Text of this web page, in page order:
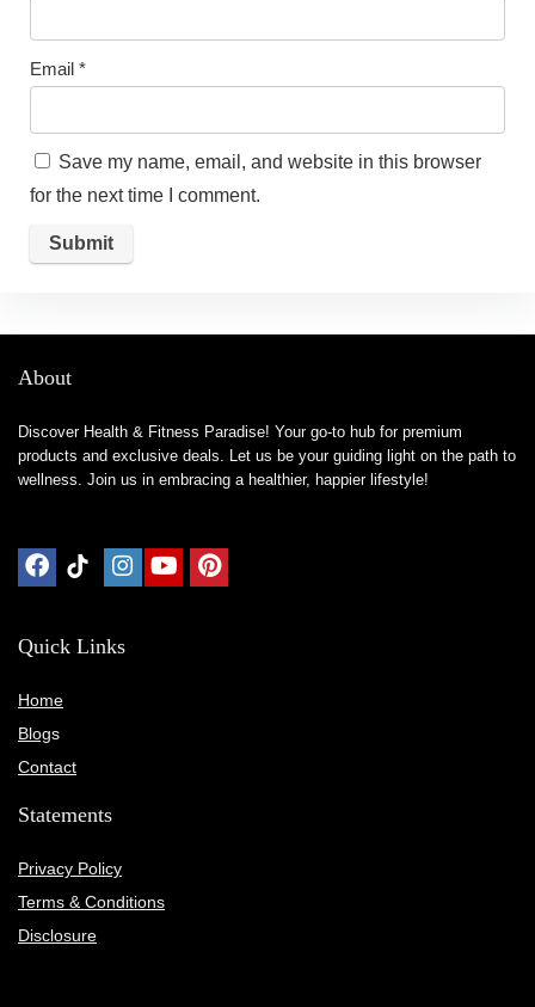
Email *
Save my name, email, and website in this browser
for the next time I comment.
About
Discover Health & Fitness Paradise! Your go-to hub for premium
products and exclusive deals. Let us be your guiding light on the path to
wellness. Join us in embracing a healthier, happier lifestyle!
Quick Links
Home
Blogs
Contact
Statements
Privacy Policy
Terms & Conditions
Disclosure